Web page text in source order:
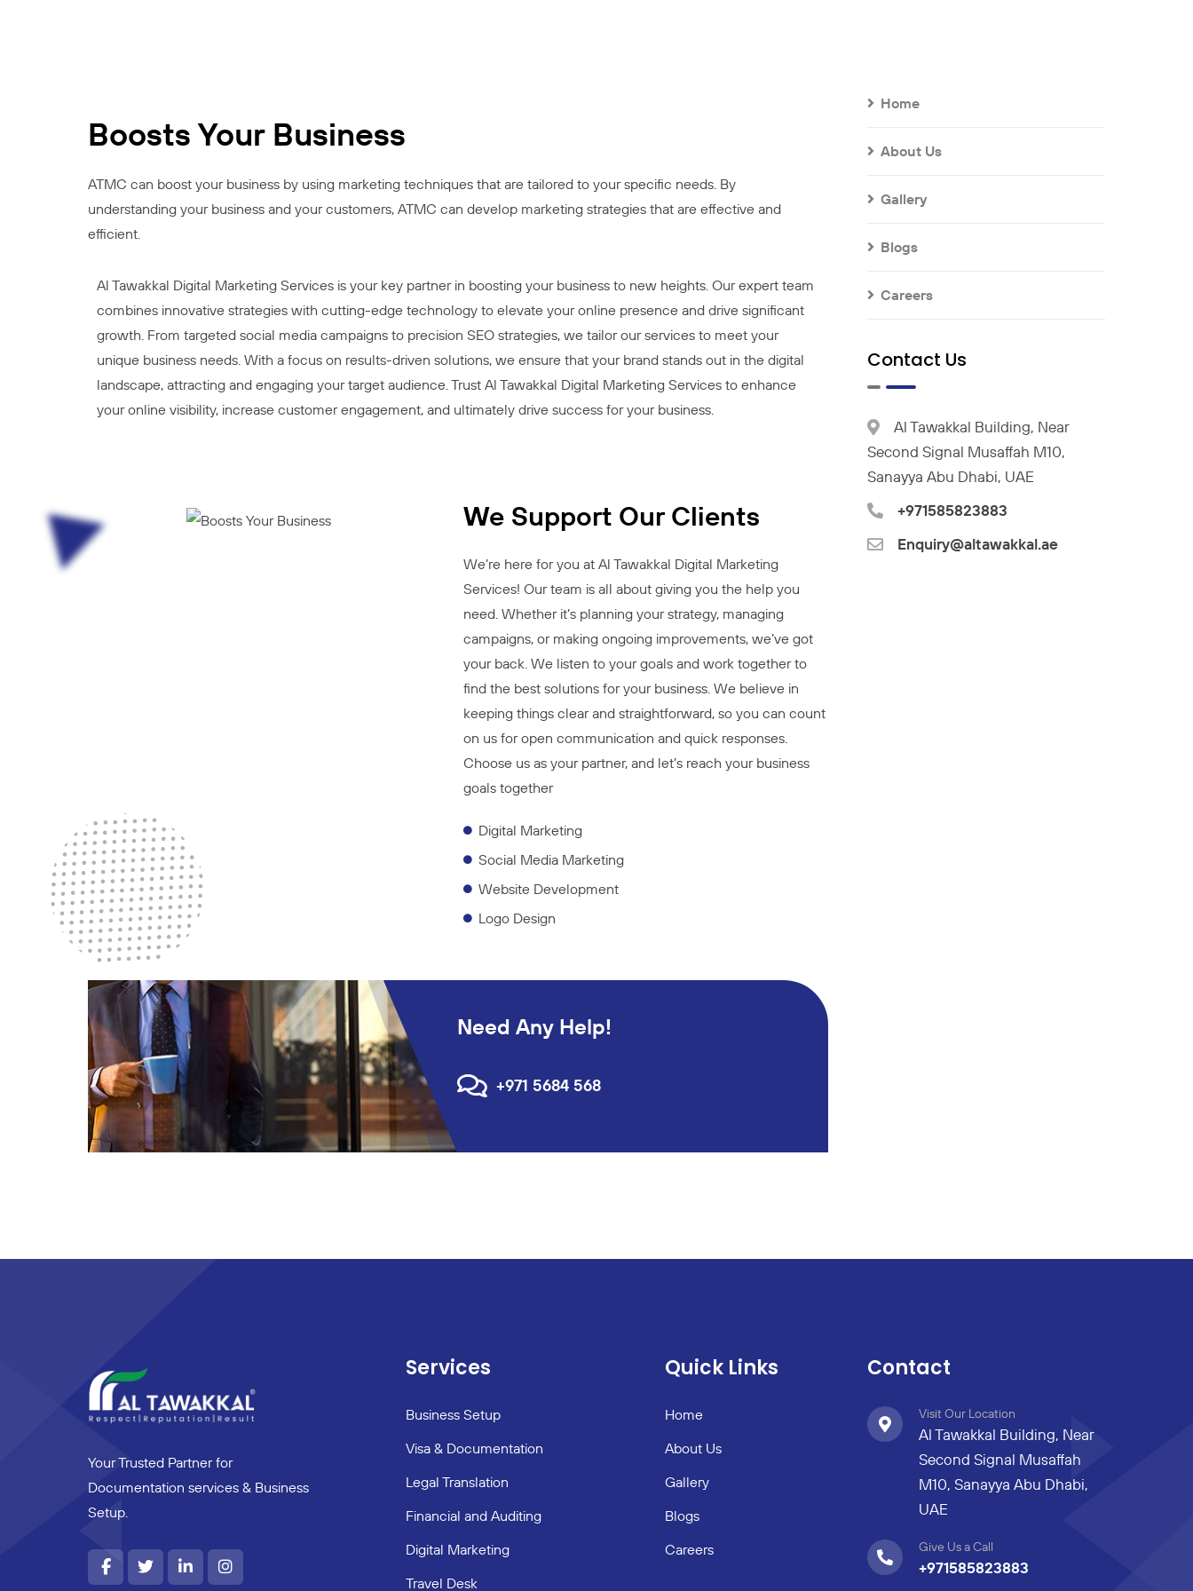
Boosts Your Business
ATMC can boost your business by using marketing techniques that are tailored to your specific needs. By
understanding your business and your customers, ATMC can develop marketing strategies that are effective and
efficient.
Al Tawakkal Digital Marketing Services is your key partner in boosting your business to new heights. Our expert team
combines innovative strategies with cutting-edge technology to elevate your online presence and drive significant
growth. From targeted social media campaigns to precision SEO strategies, we tailor our services to meet your
unique business needs. With a focus on results-driven solutions, we ensure that your brand stands out in the digital
landscape, attracting and engaging your target audience. Trust Al Tawakkal Digital Marketing Services to enhance
your online visibility, increase customer engagement, and ultimately drive success for your business.
We Support Our Clients
We’re here for you at Al Tawakkal Digital Marketing
Services! Our team is all about giving you the help you
need. Whether it’s planning your strategy, managing
campaigns, or making ongoing improvements, we’ve got
your back. We listen to your goals and work together to
find the best solutions for your business. We believe in
keeping things clear and straightforward, so you can count
on us for open communication and quick responses.
Choose us as your partner, and let’s reach your business
goals together
Digital Marketing
Social Media Marketing
Website Development
Logo Design
Need Any Help!
+971 5684 568
Home
About Us
Gallery
Blogs
Careers
Contact Us
Al Tawakkal Building, Near
Second Signal Musaffah M10,
Sanayya Abu Dhabi, UAE
+971585823883
Enquiry@altawakkal.ae
Your Trusted Partner for
Documentation services & Business
Setup.
Services
Business Setup
Visa & Documentation
Legal Translation
Financial and Auditing
Digital Marketing
Travel Desk
Quick Links
Home
About Us
Gallery
Blogs
Careers
Contact
Visit Our Location
Al Tawakkal Building, Near
Second Signal Musaffah
M10, Sanayya Abu Dhabi,
UAE
Give Us a Call
+971585823883